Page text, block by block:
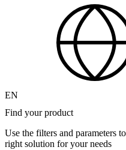
EN
Find your product
Use the filters and parameters
right solution for your needs